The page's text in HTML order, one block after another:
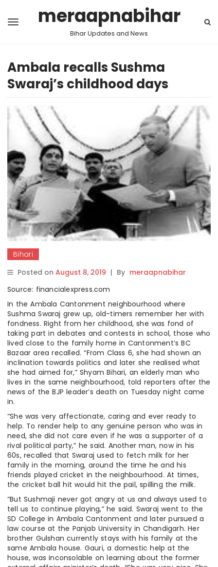
meraapnabihar
Bihar Updates and News
Ambala recalls Sushma
Swaraj’s childhood days
Bihari
Posted on August 8, 2019 | By meraapnabihar
Source: financialexpress.com
In the Ambala Cantonment neighbourhood where
Sushma Swaraj grew up, old-timers remember her with
fondness. Right from her childhood, she was fond of
taking part in debates and contests in school, those who
lived close to the family home in Cantonment’s BC
Bazaar area recalled. “From Class 6, she had shown an
inclination towards politics and later she realised what
she had aimed for,” Shyam Bihari, an elderly man who
lives in the same neighbourhood, told reporters after the
news of the BJP leader’s death on Tuesday night came
in.
“She was very affectionate, caring and ever ready to
help. To render help to any genuine person who was in
need, she did not care even if he was a supporter of a
rival political party,” he said. Another man, now in his
60s, recalled that Swaraj used to fetch milk for her
family in the morning, around the time he and his
friends played cricket in the neighbourhood. At times,
the cricket ball hit would hit the pail, spilling the milk.
“But Sushmaji never got angry at us and always used to
tell us to continue playing,” he said. Swaraj went to the
SD College in Ambala Cantonment and later pursued a
law course at the Panjab University in Chandigarh. Her
brother Gulshan currently stays with his family at the
same Ambala house. Gauri, a domestic help at the
house, was inconsolable on learning about the former